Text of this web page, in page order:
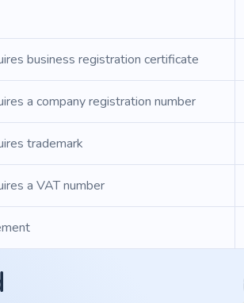
business registration certificate
a company registration number
trademark
a VAT number